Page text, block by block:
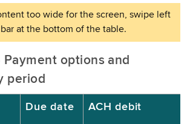
options and
period
Due date ACH debit